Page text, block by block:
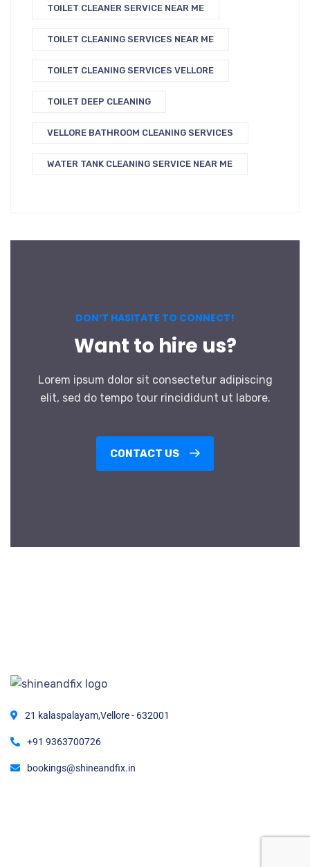
TOILET CLEANER SERVICE NEAR ME
TOILET CLEANING SERVICES NEAR ME
TOILET CLEANING SERVICES VELLORE
TOILET DEEP CLEANING
VELLORE BATHROOM CLEANING SERVICES
WATER TANK CLEANING SERVICE NEAR ME
DON’T HASITATE TO CONNECT!
Want to hire us?
Lorem ipsum dolor sit consectetur adipiscing
elit, sed do tempo tour rincididunt ut labore.
CONTACT US
21 kalaspalayam,Vellore - 632001
+91 9363700726
bookings@shineandfix.in